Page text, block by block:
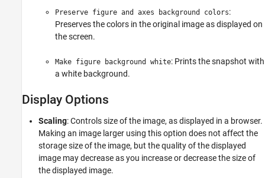
Preserve figure and axes background colors:
Preserves the colors in the original image as displayed on
the screen.
Make figure background white: Prints the snapshot with
a white background.
Display Options
Scaling: Controls size of the image, as displayed in a browser.
Making an image larger using this option does not affect the
storage size of the image, but the quality of the displayed
image may decrease as you increase or decrease the size of
the displayed image.